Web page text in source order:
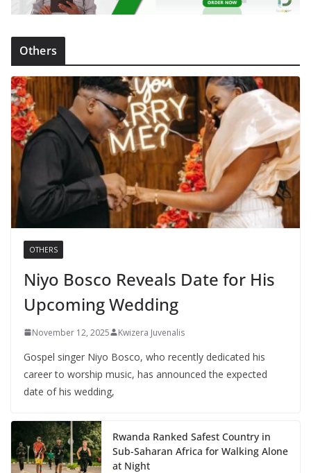
Others
OTHERS
Niyo Bosco Reveals Date for His
Upcoming Wedding
November 12, 2025 Kwizera Juvenalis
Gospel singer Niyo Bosco, who recently dedicated his
career to worship music, has announced the expected
date of his wedding,
Rwanda Ranked Safest Country in
Sub-Saharan Africa for Walking Alone
at Night